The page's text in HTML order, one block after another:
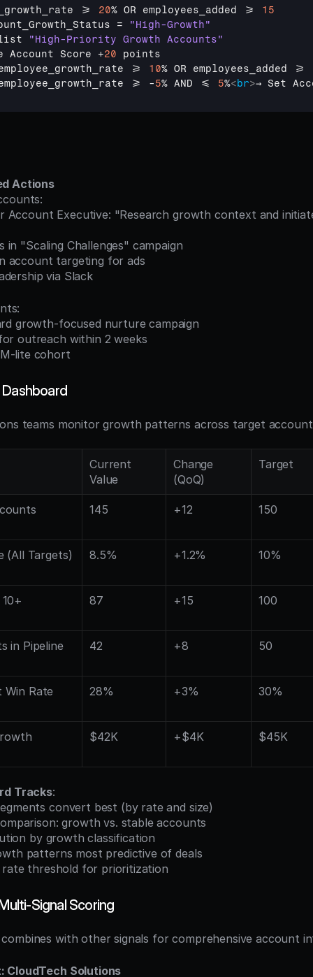
>= 20% OR employees_added >= 15
=
"High-Growth"
"High-Priority Growth Accounts"
Account Score +20
points
>= 10% OR employees_added >=
>= -5% AND <= 5%<br>→ Set
Actions
in "Scaling Challenges" campaign
account targeting for ads
via Slack
growth-focused nurture campaign
outreach within 2 weeks
lite cohort
teams monitor growth patterns across target
Current
Value
Change
(QoQ)
Target
145 +12 150
(All Targets) 8.5% +1.2% 10%
87 +15 100
in Pipeline 42 +8 50
Rate 28% +3% 30%
$42K +$4K $45K
Tracks:
convert best (by rate and size)
growth vs. stable accounts
by growth classification
patterns most predictive of deals
threshold for prioritization
Signal Scoring
with other signals for comprehensive account
CloudTech Solutions